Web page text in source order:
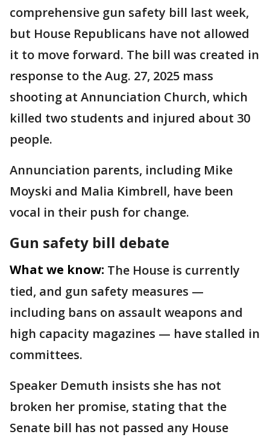
comprehensive gun safety bill last week,
but House Republicans have not allowed
it to move forward. The bill was created in
response to the Aug. 27, 2025 mass
shooting at Annunciation Church, which
killed two students and injured about 30
people.
Annunciation parents, including Mike
Moyski and Malia Kimbrell, have been
vocal in their push for change.
Gun safety bill debate
What we know: The House is currently
tied, and gun safety measures —
including bans on assault weapons and
high capacity magazines — have stalled in
committees.
Speaker Demuth insists she has not
broken her promise, stating that the
Senate bill has not passed any House